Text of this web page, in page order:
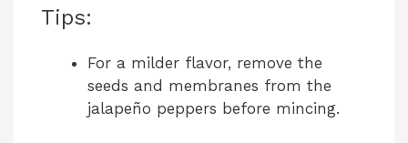
i
Tips:
For a milder flavor, remove the
seeds and membranes from the
jalapeño peppers before mincing.